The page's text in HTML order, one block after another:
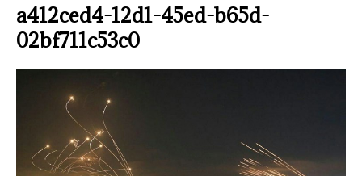
a412ced4-12d1-45ed-b65d-
02bf711c53c0